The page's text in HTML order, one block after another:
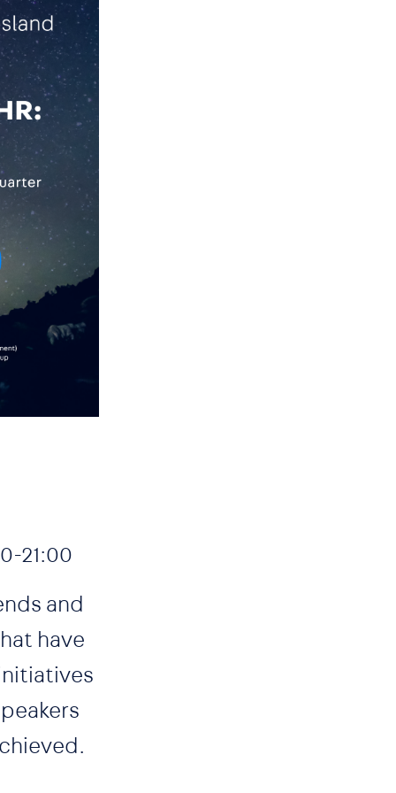
21:00
and
have